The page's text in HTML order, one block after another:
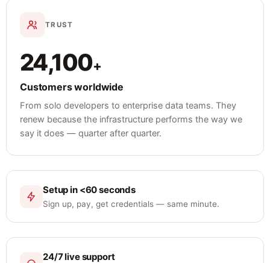
TRUST
24,100+
Customers worldwide
From solo developers to enterprise data teams. They
renew because the infrastructure performs the way we
say it does — quarter after quarter.
Setup in <60 seconds
Sign up, pay, get credentials — same minute.
24/7 live support